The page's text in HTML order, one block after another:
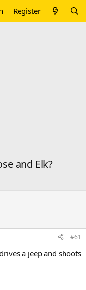
Register
and Elk?
#61
a jeep and shoots